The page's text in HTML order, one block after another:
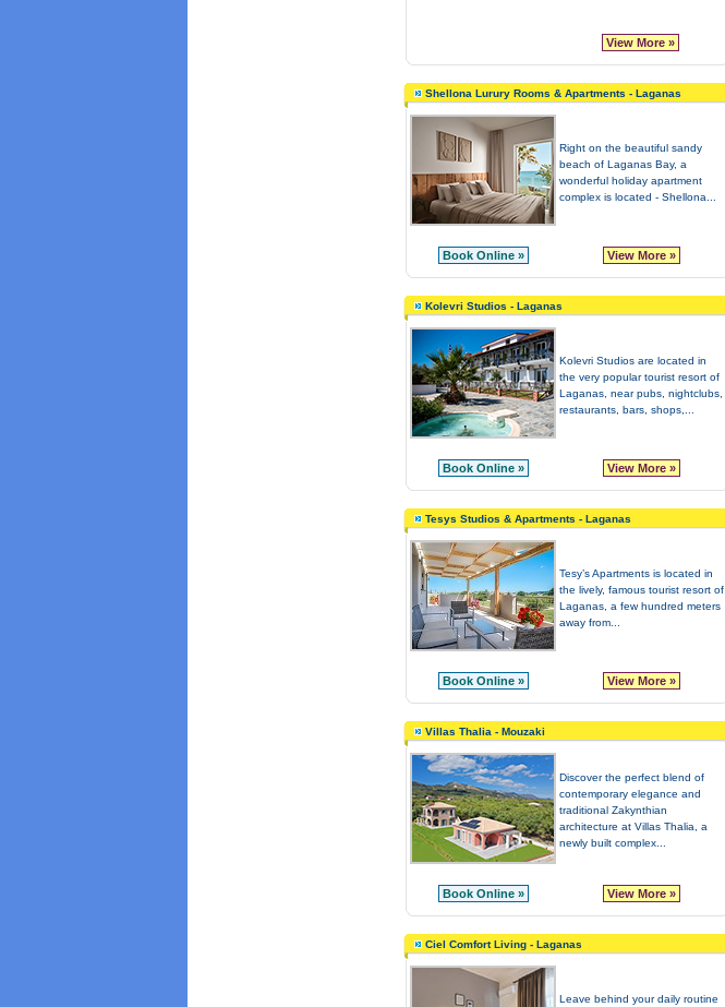
View More »
Shellona Lurury Rooms & Apartments - Laganas
Right on the beautiful sandy
beach of Laganas Bay, a
wonderful holiday apartment
complex is located - Shellona...
Book Online » View More »
Kolevri Studios - Laganas
Kolevri Studios are located in
the very popular tourist resort of
Laganas, near pubs, nightclubs,
restaurants, bars, shops,...
Book Online » View More »
Tesys Studios & Apartments - Laganas
Tesy’s Apartments is located in
the lively, famous tourist resort of
Laganas, a few hundred meters
away from...
Book Online » View More »
Villas Thalia - Mouzaki
Discover the perfect blend of
contemporary elegance and
traditional Zakynthian
architecture at Villas Thalia, a
newly built complex...
Book Online » View More »
Ciel Comfort Living - Laganas
Leave behind your daily routine